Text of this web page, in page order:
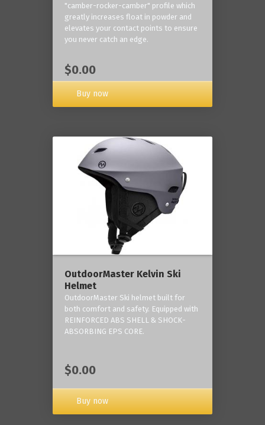
"camber-rocker-camber" profile which
greatly increases float in powder and
elevates your contact points to ensure
you never catch an edge.
$0.00
Buy now
OutdoorMaster Kelvin Ski
Helmet
OutdoorMaster Ski helmet built for
both comfort and safety. Equipped with
REINFORCED ABS SHELL & SHOCK-
ABSORBING EPS CORE.
$0.00
Buy now